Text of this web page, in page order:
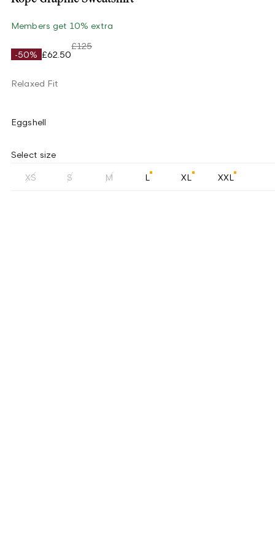
Members get 10% extra
-50% £62.50
£125
Relaxed Fit
Eggshell
Select size
XS S M L XL XXL